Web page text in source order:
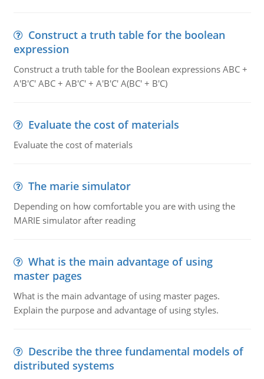
Construct a truth table for the boolean
expression
Construct a truth table for the Boolean expressions ABC +
A'B'C' ABC + AB'C' + A'B'C' A(BC' + B'C)
Evaluate the cost of materials
Evaluate the cost of materials
The marie simulator
Depending on how comfortable you are with using the
MARIE simulator after reading
What is the main advantage of using
master pages
What is the main advantage of using master pages.
Explain the purpose and advantage of using styles.
Describe the three fundamental models of
distributed systems